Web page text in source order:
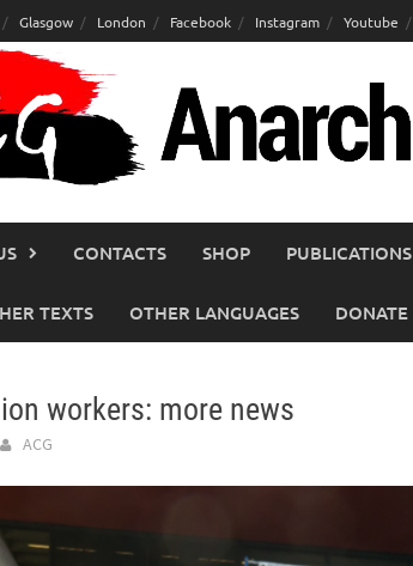
Glasgow London Facebook Instagram Youtube
CONTACTS SHOP PUBLICATIONS
TEXTS OTHER LANGUAGES DONATE
workers: more news
ACG